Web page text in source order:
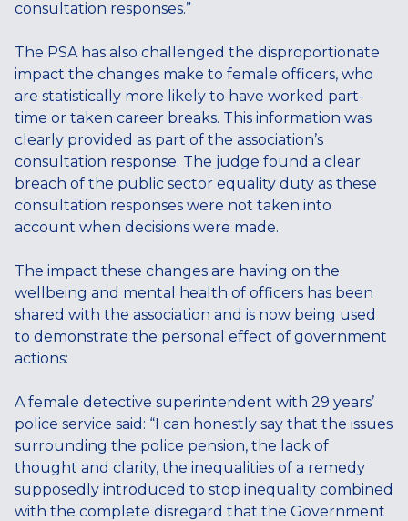
consultation responses.”
The PSA has also challenged the disproportionate
impact the changes make to female officers, who
are statistically more likely to have worked part-
time or taken career breaks. This information was
clearly provided as part of the association’s
consultation response. The judge found a clear
breach of the public sector equality duty as these
consultation responses were not taken into
account when decisions were made.
The impact these changes are having on the
wellbeing and mental health of officers has been
shared with the association and is now being used
to demonstrate the personal effect of government
actions:
A female detective superintendent with 29 years’
police service said: “I can honestly say that the issues
surrounding the police pension, the lack of
thought and clarity, the inequalities of a remedy
supposedly introduced to stop inequality combined
with the complete disregard that the Government